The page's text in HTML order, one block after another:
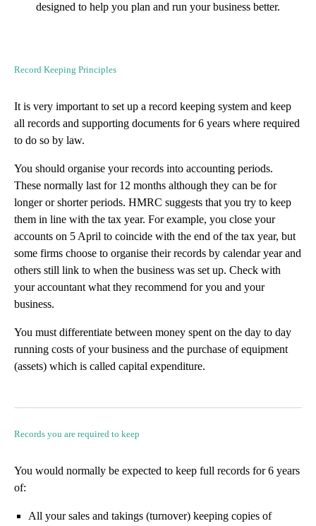
designed to help you plan and run your business better.
Record Keeping Principles
It is very important to set up a record keeping system and keep
all records and supporting documents for 6 years where required
to do so by law.
You should organise your records into accounting periods.
These normally last for 12 months although they can be for
longer or shorter periods. HMRC suggests that you try to keep
them in line with the tax year. For example, you close your
accounts on 5 April to coincide with the end of the tax year, but
some firms choose to organise their records by calendar year and
others still link to when the business was set up. Check with
your accountant what they recommend for you and your
business.
You must differentiate between money spent on the day to day
running costs of your business and the purchase of equipment
(assets) which is called capital expenditure.
Records you are required to keep
You would normally be expected to keep full records for 6 years
of:
All your sales and takings (turnover) keeping copies of